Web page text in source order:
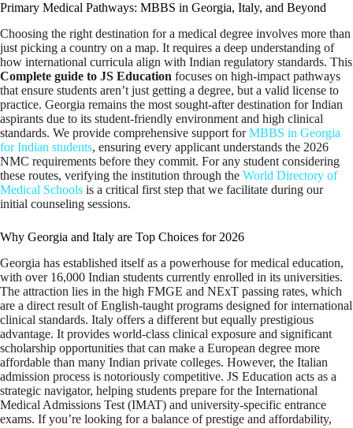
Primary Medical Pathways: MBBS in Georgia, Italy, and Beyond
Choosing the right destination for a medical degree involves more than
just picking a country on a map. It requires a deep understanding of
how international curricula align with Indian regulatory standards. This
Complete guide to JS Education focuses on high-impact pathways
that ensure students aren’t just getting a degree, but a valid license to
practice. Georgia remains the most sought-after destination for Indian
aspirants due to its student-friendly environment and high clinical
standards. We provide comprehensive support forMBBS in Georgia
for Indian students, ensuring every applicant understands the 2026
NMC requirements before they commit. For any student considering
these routes, verifying the institution through the World Directory of
Medical Schools is a critical first step that we facilitate during our
initial counseling sessions.
Why Georgia and Italy are Top Choices for 2026
Georgia has established itself as a powerhouse for medical education,
with over 16,000 Indian students currently enrolled in its universities.
The attraction lies in the high FMGE and NExT passing rates, which
are a direct result of English-taught programs designed for international
clinical standards. Italy offers a different but equally prestigious
advantage. It provides world-class clinical exposure and significant
scholarship opportunities that can make a European degree more
affordable than many Indian private colleges. However, the Italian
admission process is notoriously competitive. JS Education acts as a
strategic navigator, helping students prepare for the International
Medical Admissions Test (IMAT) and university-specific entrance
exams. If you’re looking for a balance of prestige and affordability,